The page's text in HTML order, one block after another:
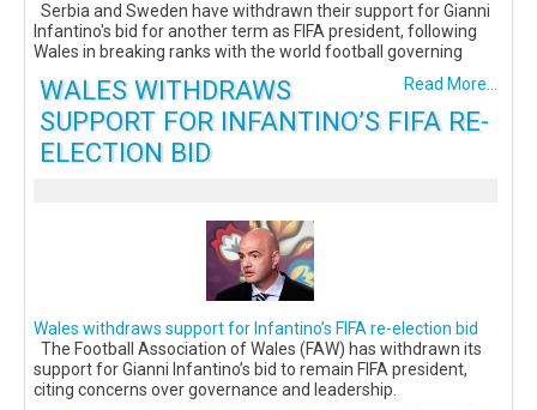
Serbia and Sweden have withdrawn their support for Gianni
Infantino's bid for another term as FIFA president, following
Wales in breaking ranks with the world football governing
Read More...
WALES WITHDRAWS
SUPPORT FOR INFANTINO’S FIFA RE-
ELECTION BID
Wales withdraws support for Infantino’s FIFA re-election bid
The Football Association of Wales (FAW) has withdrawn its
support for Gianni Infantino’s bid to remain FIFA president,
citing concerns over governance and leadership.